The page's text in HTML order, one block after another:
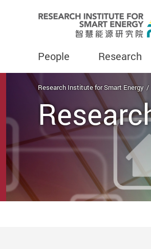
People Research
Start main content
Research Institute for Smart Energy